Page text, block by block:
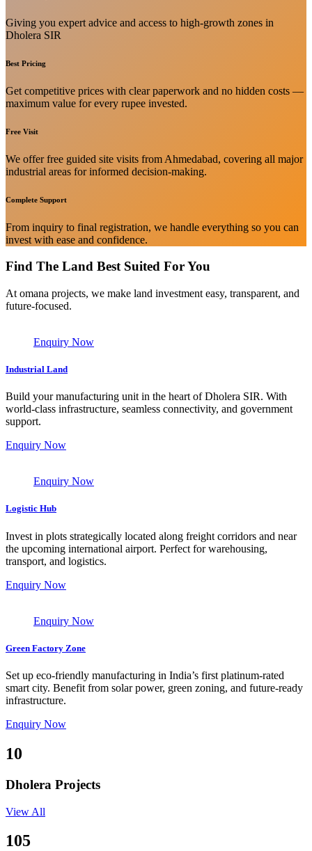
Giving you expert advice and access to high-growth zones in
Dholera SIR
Best Pricing
Get competitive prices with clear paperwork and no hidden costs —
maximum value for every rupee invested.
Free Visit
We offer free guided site visits from Ahmedabad, covering all major
industrial areas for informed decision-making.
Complete Support
From inquiry to final registration, we handle everything so you can
invest with ease and confidence.
Find The Land Best Suited For You
At omana projects, we make land investment easy, transparent, and
future-focused.
Enquiry Now
Industrial Land
Build your manufacturing unit in the heart of Dholera SIR. With
world-class infrastructure, seamless connectivity, and government
support.
Enquiry Now
Enquiry Now
Logistic Hub
Invest in plots strategically located along freight corridors and near
the upcoming international airport. Perfect for warehousing,
transport, and logistics.
Enquiry Now
Enquiry Now
Green Factory Zone
Set up eco-friendly manufacturing in India’s first platinum-rated
smart city. Benefit from solar power, green zoning, and future-ready
infrastructure.
Enquiry Now
10
Dholera Projects
View All
105